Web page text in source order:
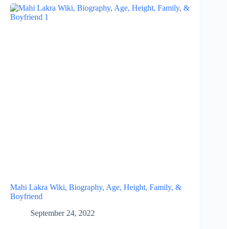
Mahi Lakra Wiki, Biography, Age, Height, Family, &
Boyfriend
September 24, 2022